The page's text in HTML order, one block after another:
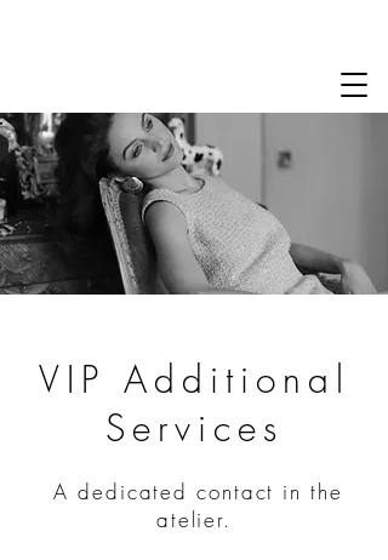
VIP Additional
Services
A dedicated contact in the
atelier.